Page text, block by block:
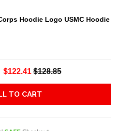
Hoodie Logo USMC Hoodie
$122.41 $128.85
TO CART